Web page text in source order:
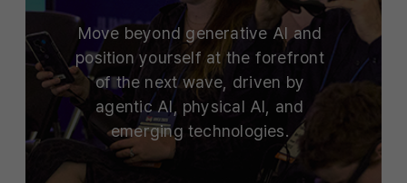
Move beyond generative AI and
position yourself at the forefront
of the next wave, driven by
agentic AI, physical AI, and
emerging technologies.